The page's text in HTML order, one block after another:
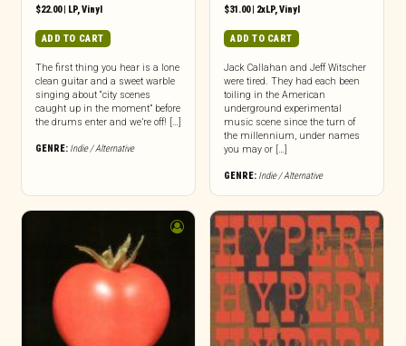
$22.00| LP,Vinyl
ADD TO CART
The first thing you hear is a lone
clean guitar and a sweet warble
singing about “city scenes
caught up in the moment” before
the drums enter and we’re off! […]
GENRE: Indie / Alternative
$31.00| 2xLP,Vinyl
ADD TO CART
Jack Callahan and Jeff Witscher
were tired. They had each been
toiling in the American
underground experimental
music scene since the turn of
the millennium, under names
you may or […]
GENRE: Indie / Alternative